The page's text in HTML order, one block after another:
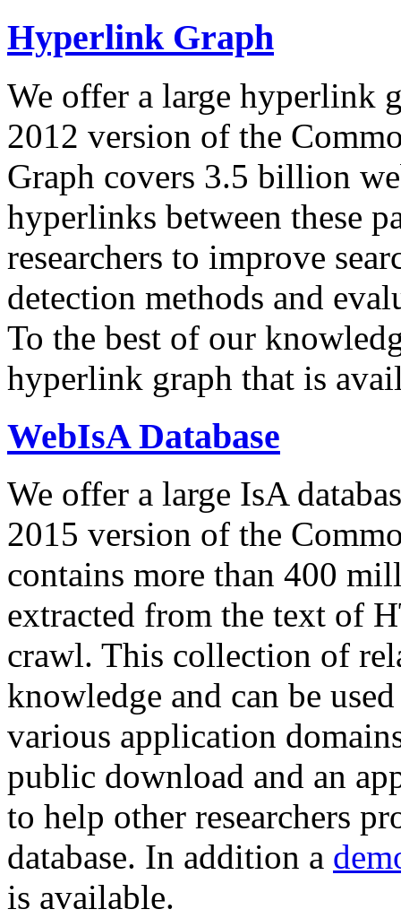
Hyperlink Graph
We offer a large hyperlink
2012 version of the
Graph covers 3.5 billion
hyperlinks between these
researchers to improve
detection methods and
To the best of our
hyperlink graph that is
WebIsA Database
We offer a large IsA
2015 version of the
contains more than 400
extracted from the text of
crawl. This collection of
knowledge and can be
various application
public download and an
to help other researchers
database. In addition a
is available.